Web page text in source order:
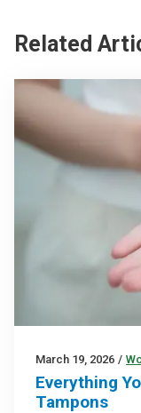
Related
March 19, 2026 /
Everything
Tampons